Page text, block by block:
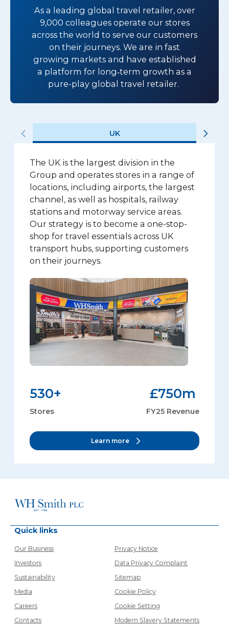
As a leading global travel retailer, over
9,000 colleagues operate our stores
across the world to serve our customers
on their journeys. We are in fast
growing markets and have established
a platform for long‑term growth as a
pure-play global travel retailer.
UK
The UK is the largest division in the
Group and operates stores in a range of
locations, including airports, the largest
channel, as well as hospitals, railway
stations and motorway service areas.
Our strategy is to become a one-stop-
shop for travel essentials across UK
transport hubs, supporting customers
on their journeys.
590+
Stores
£834m
FY25 Revenue
Learn more
Quick links
Our Business
Investors
Sustainability
Media
Careers
Contacts
Privacy Notice
Data Privacy Complaint
Sitemap
Cookie Policy
Cookie Setting
Modern Slavery Statements